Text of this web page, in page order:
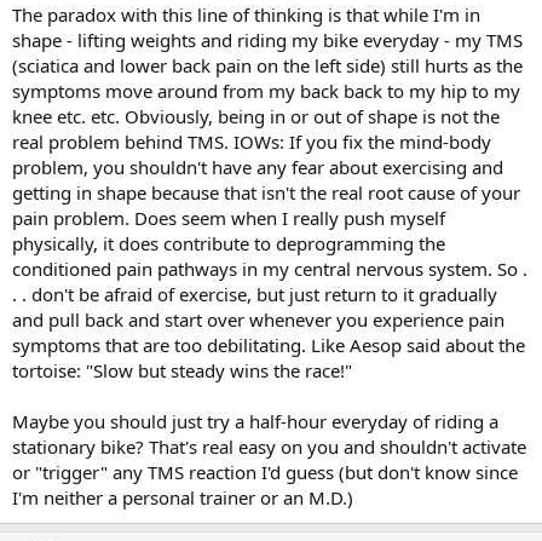
The paradox with this line of thinking is that while I'm in
shape - lifting weights and riding my bike everyday - my TMS
(sciatica and lower back pain on the left side) still hurts as the
symptoms move around from my back back to my hip to my
knee etc. etc. Obviously, being in or out of shape is not the
real problem behind TMS. IOWs: If you fix the mind-body
problem, you shouldn't have any fear about exercising and
getting in shape because that isn't the real root cause of your
pain problem. Does seem when I really push myself
physically, it does contribute to deprogramming the
conditioned pain pathways in my central nervous system. So .
. . don't be afraid of exercise, but just return to it gradually
and pull back and start over whenever you experience pain
symptoms that are too debilitating. Like Aesop said about the
tortoise: "Slow but steady wins the race!"
Maybe you should just try a half-hour everyday of riding a
stationary bike? That's real easy on you and shouldn't activate
or "trigger" any TMS reaction I'd guess (but don't know since
I'm neither a personal trainer or an M.D.)